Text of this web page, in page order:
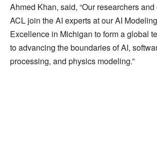
Ahmed Khan, said, “Our researchers
ACL join the AI experts at our AI
Excellence in Michigan to form a global
to advancing the boundaries of AI,
processing, and physics modeling.”